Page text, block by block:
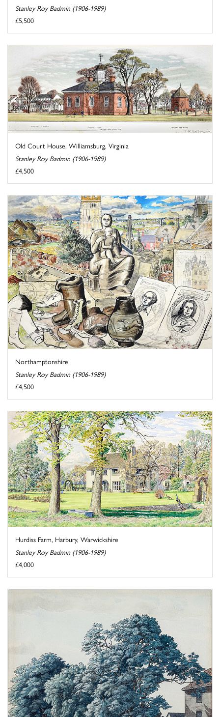
Stanley Roy Badmin (1906-1989)
£5,500
Old Court House, Williamsburg, Virginia
Stanley Roy Badmin (1906-1989)
£4,500
Northamptonshire
Stanley Roy Badmin (1906-1989)
£4,500
Hurdiss Farm, Harbury, Warwickshire
Stanley Roy Badmin (1906-1989)
£4,000